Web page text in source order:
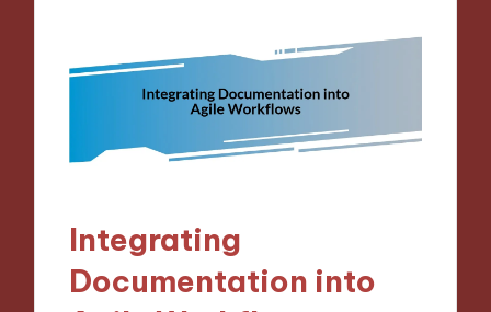
Integrating
Documentation into